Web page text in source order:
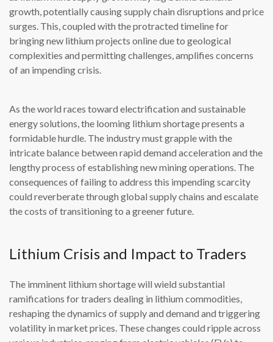
growth, potentially causing supply chain disruptions and price
surges. This, coupled with the protracted timeline for
bringing new lithium projects online due to geological
complexities and permitting challenges, amplifies concerns
of an impending crisis.
As the world races toward electrification and sustainable
energy solutions, the looming lithium shortage presents a
formidable hurdle. The industry must grapple with the
intricate balance between rapid demand acceleration and the
lengthy process of establishing new mining operations. The
consequences of failing to address this impending scarcity
could reverberate through global supply chains and escalate
the costs of transitioning to a greener future.
Lithium Crisis and Impact to Traders
The imminent lithium shortage will wield substantial
ramifications for traders dealing in lithium commodities,
reshaping the dynamics of supply and demand and triggering
volatility in market prices. These changes could ripple across